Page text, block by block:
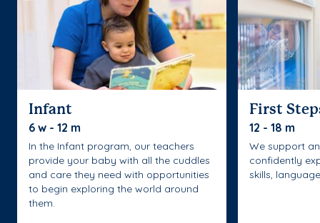
Infant
6 w - 12 m
In the Infant program, our teachers
provide your baby with all the cuddles
and care they need with opportunities
to begin exploring the world around
them.
First
12 - 18 m
We support
confidently
skills,